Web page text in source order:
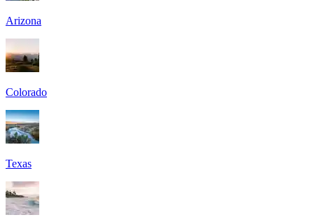
Arizona
Colorado
Texas